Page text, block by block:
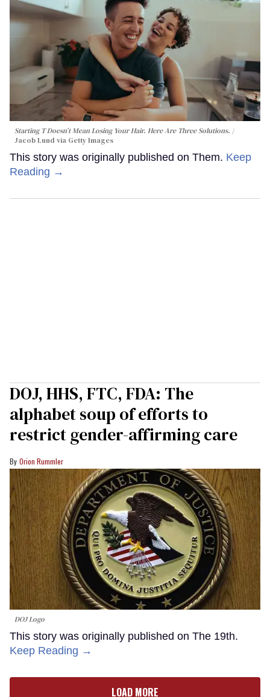
Starting T Doesn’t Mean Losing Your Hair. Here Are Three Solutions.
Jacob Lund via Getty Images
This story was originally published on Them. Keep
Reading →
DOJ, HHS, FTC, FDA: The
alphabet soup of efforts to
restrict gender-affirming care
Orion Rummler
DOJ Logo
This story was originally published on The 19th.
Keep Reading →
LOAD MORE